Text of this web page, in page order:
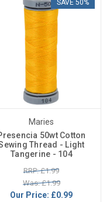
SAVE 50%
Maries
50wt Cotton
Thread - Light
Tangerine - 104
RRP: £1.99
Was: £1.99
Our Price: £0.99